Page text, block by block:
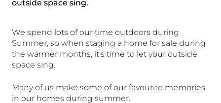
outside space sing.
We spend lots of our time outdoors during
Summer, so when staging a home for sale during
the warmer months, it's time to let your outside
space sing.
Many of us make some of our favourite memories
in our homes during summer.